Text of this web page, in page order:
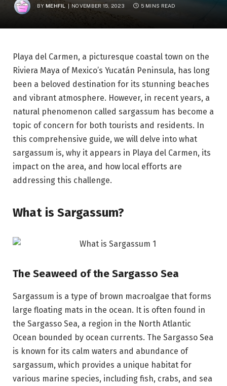
BY MEHFIL NOVEMBER 15, 2023 5 MINS READ
Playa del Carmen, a picturesque coastal town on the
Riviera Maya of Mexico’s Yucatán Peninsula, has long
been a beloved destination for its stunning beaches
and vibrant atmosphere. However, in recent years, a
natural phenomenon called sargassum has become a
topic of concern for both tourists and residents. In
this comprehensive guide, we will delve into what
sargassum is, why it appears in Playa del Carmen, its
impact on the area, and how local efforts are
addressing this challenge.
What is Sargassum?
The Seaweed of the Sargasso Sea
Sargassum is a type of brown macroalgae that forms
large floating mats in the ocean. It is often found in
the Sargasso Sea, a region in the North Atlantic
Ocean bounded by ocean currents. The Sargasso Sea
is known for its calm waters and abundance of
sargassum, which provides a unique habitat for
various marine species, including fish, crabs, and sea